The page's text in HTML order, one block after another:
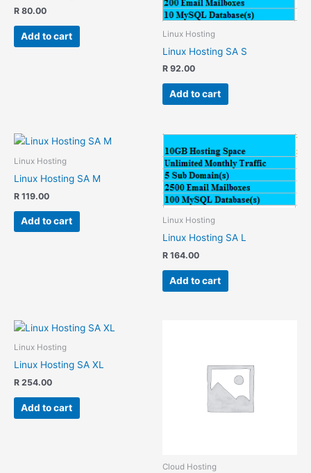
R 80.00
Add to cart Linux Hosting
Linux Hosting SA S
R 92.00
Add to cart
Linux Hosting
Linux Hosting SA M
R 119.00
Add to cart Linux Hosting
Linux Hosting SA L
R 164.00
Add to cart
Linux Hosting
Linux Hosting SA XL
R 254.00
Add to cart
Cloud Hosting